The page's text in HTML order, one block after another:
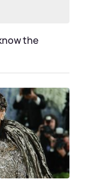
the